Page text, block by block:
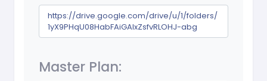
https://drive.google.com/drive/u/1/folders/
1yX9PHqU08HabFAiGAIxZsfvRLOHJ-abg
Master Plan: